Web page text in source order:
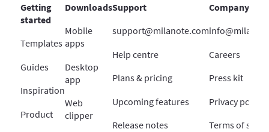
Getting
started
Templates
Guides
Inspiration
Product
Downloads
Mobile
apps
Desktop
app
Web
clipper
Support
support@milanote.com
Help centre
Plans & pricing
Upcoming features
Release notes
Company
Careers
Press kit
Privacy policy
Terms of